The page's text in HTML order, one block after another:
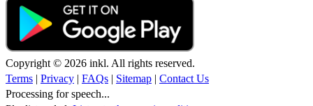
Copyright © 2026 inkl. All rights reserved.
Terms | Privacy | FAQs | Sitemap | Contact Us
Processing for speech...